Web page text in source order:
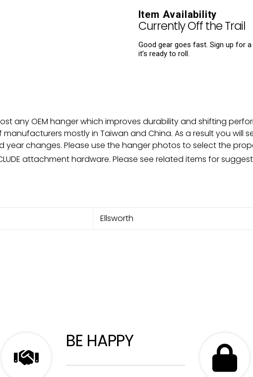
cart
Item Availability
Currently Off the Trail
Good gear goes fast. Sign up for
it’s ready to roll.
any OEM hanger which improves durability and shifting
mostly in Taiwan and China. As a result you will
year changes. Please use the hanger photos to select the
attachment hardware. Please see related items for
Ellsworth
BE HAPPY